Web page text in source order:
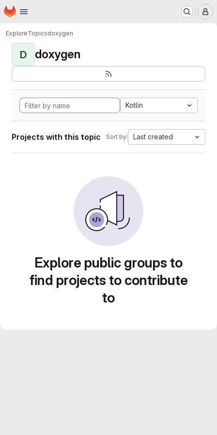
Skip to main content
Homepage
ExploreTopicsdoxygen
D doxygen
Kotlin
Projects with this topic Sort by: Last created
Explore public groups to
find projects to contribute
to